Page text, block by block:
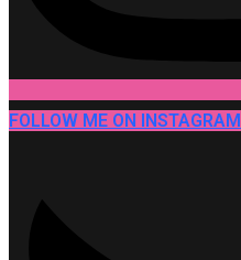
FOLLOW ME ON INSTAGRAM